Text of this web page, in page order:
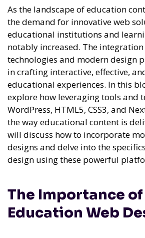
As the landscape of education
the demand for innovative web
educational institutions and
notably increased. The
technologies and modern design
in crafting interactive, effective,
educational experiences. In this
explore how leveraging tools and
WordPress, HTML5, CSS3, and
the way educational content is
will discuss how to incorporate
designs and delve into the
design using these powerful
The Importance of
Education Web